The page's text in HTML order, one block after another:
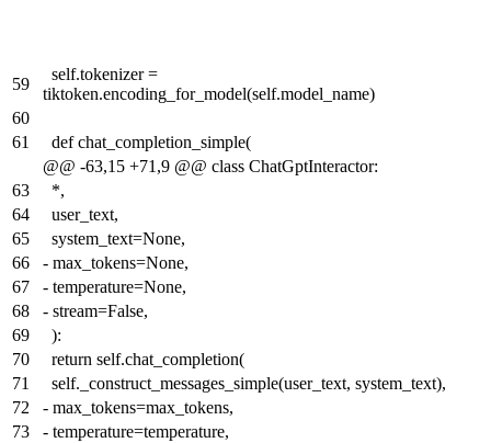
59
self.tokenizer =
tiktoken.encoding_for_model(self.model_name)
60
61
def chat_completion_simple(
@@ -63,15 +71,9 @@ class ChatGptInteractor:
63
*,
64
user_text,
65
system_text=None,
66
- max_tokens=None,
67
- temperature=None,
68
- stream=False,
69
):
70
return self.chat_completion(
71
self._construct_messages_simple(user_text, system_text),
72
- max_tokens=max_tokens,
73
- temperature=temperature,